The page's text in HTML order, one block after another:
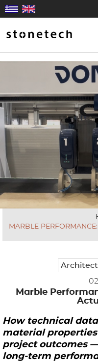
SERVICES
QUARRIES
PARTNERSHIPS
PRODUCTS
PROJECTS
BLOG
MARBLE
Marble
How technical
material
project outcomes
long-term